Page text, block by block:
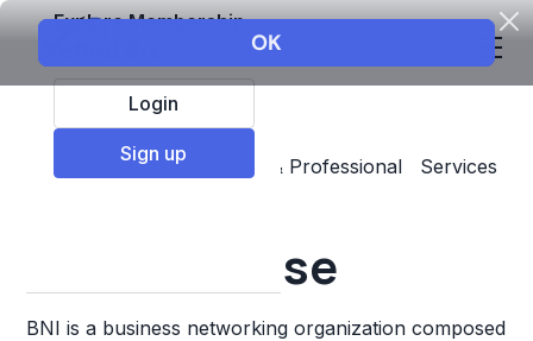
Explore Membership
Login
Sign up
Top Franchises
Business & Professional Services
BNI Franchise
BNI is a business networking organization composed